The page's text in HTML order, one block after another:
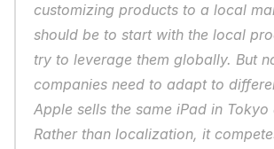
customizing products to a local
should be to start with the local
try to leverage them globally. But
companies need to adapt to
Apple sells the same iPad in Tokyo
Rather than localization, it